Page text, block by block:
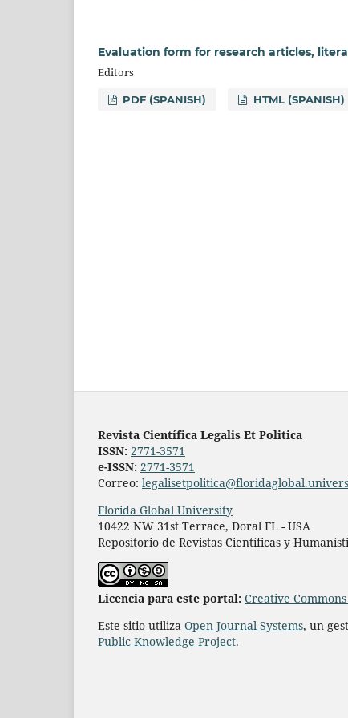
Evaluation form for research articles,
Editors
PDF (SPANISH) HTML (SPANISH)
Revista Científica Legalis Et Politica
ISSN: 2771-3571
e-ISSN: 2771-3571
Correo:
Florida Global University
10422 NW 31st Terrace, Doral FL - USA
Repositorio de Revistas Científicas y
Licencia para este portal: Creative
Este sitio utiliza Open Journal Systems, un
Public Knowledge Project.